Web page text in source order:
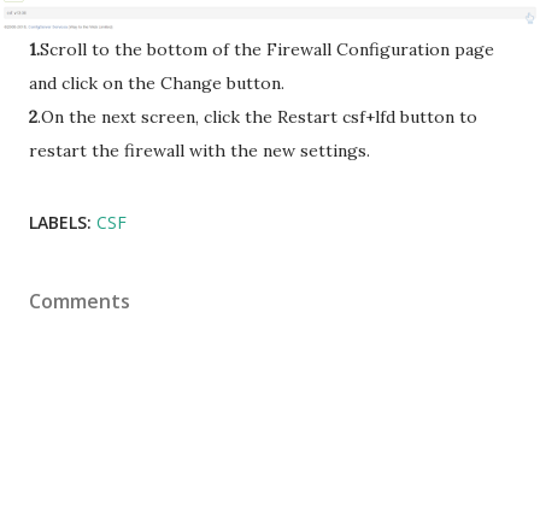
1.Scroll to the bottom of the Firewall Configuration page
and click on the Change button.
2.On the next screen, click the Restart csf+lfd button to
restart the firewall with the new settings.
LABELS: CSF
Comments